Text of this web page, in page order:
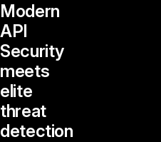
Modern
API
Security
meets
elite
threat
detection